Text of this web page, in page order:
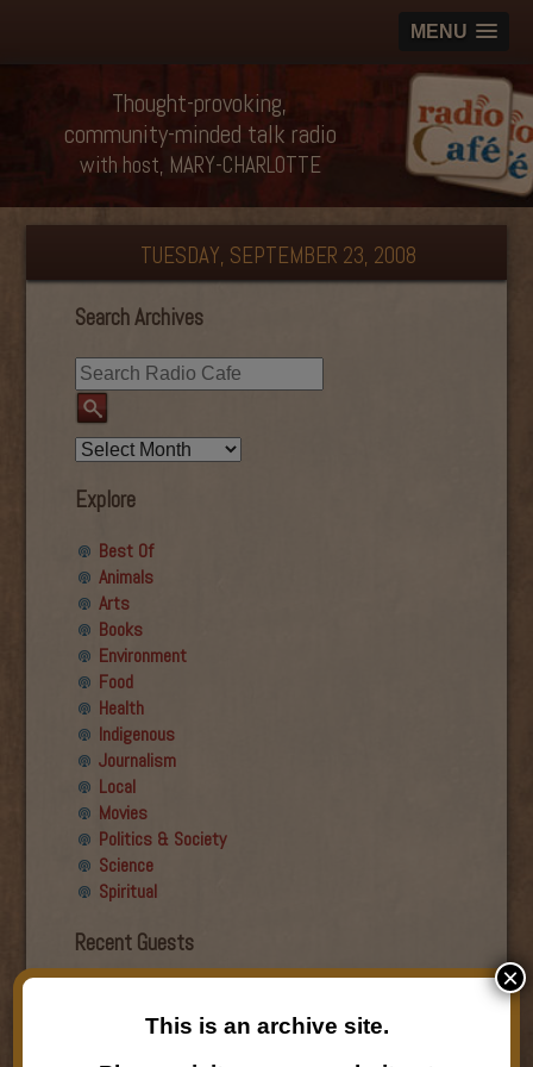
MENU
Thought-provoking,
community-minded talk radio
with host, MARY-CHARLOTTE
TUESDAY, SEPTEMBER 23, 2008
Search Archives
Explore
Best Of
Animals
Arts
Books
Environment
Food
Health
Indigenous
Journalism
Local
Movies
Politics & Society
Science
Spiritual
Recent Guests
Simon DeDeo
This is an archive site.
×